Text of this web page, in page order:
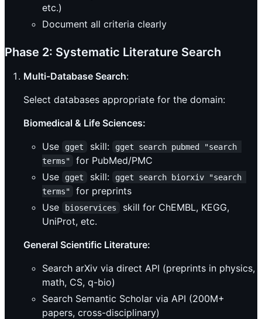
etc.)
Document all criteria clearly
Phase 2: Systematic Literature Search
Multi-Database Search:
Select databases appropriate for the domain:
Biomedical & Life Sciences:
Use
gget skill:
gget search pubmed "search
terms"
for PubMed/PMC
Use
gget skill:
gget search biorxiv "search
terms"
for preprints
Use
bioservices
skill for ChEMBL, KEGG,
UniProt, etc.
General Scientific Literature:
Search arXiv via direct API (preprints in physics,
math, CS, q-bio)
Search Semantic Scholar via API (200M+
papers, cross-disciplinary)